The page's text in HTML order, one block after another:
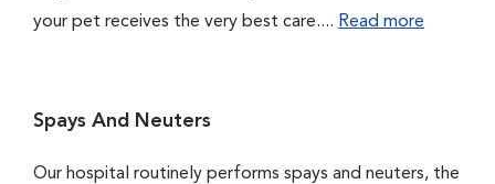
your pet receives the very best care.... Read more
Spays And Neuters
Our hospital routinely performs spays and neuters, the